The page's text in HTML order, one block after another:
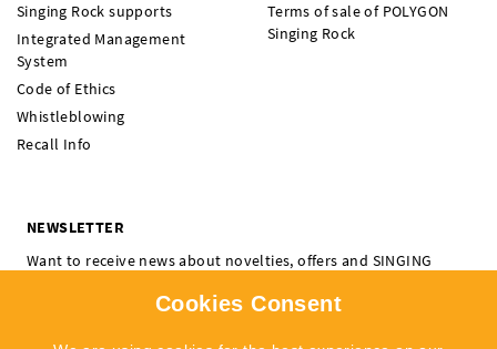
Singing Rock supports
Integrated Management
System
Code of Ethics
Whistleblowing
Recall Info
Terms of sale of POLYGON
Singing Rock
NEWSLETTER
Want to receive news about novelties, offers and SINGING
Cookies Consent